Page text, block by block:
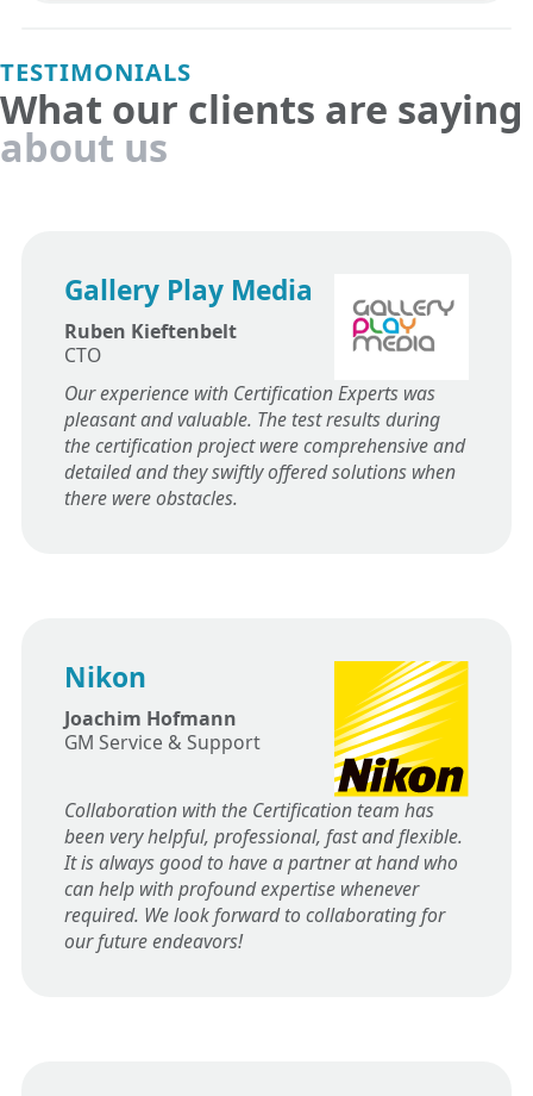
Certification Experts provides full support
throughout this process.
electronics, where the failure of systems
can have serious safety implications.
Functional safety is necessary to comply
with international safety standards such as
ISO 26262 and IEC 61508. It ensures that
products operate safely, mitigating risks
TESTIMONIALS
What our clients are saying
about us
Gallery Play Media
Ruben Kieftenbelt
CTO
Our experience with Certification Experts was
pleasant and valuable. The test results during
the certification project were comprehensive and
detailed and they swiftly offered solutions when
there were obstacles.
Nikon
Joachim Hofmann
GM Service & Support
Collaboration with the Certification team has
been very helpful, professional, fast and flexible.
It is always good to have a partner at hand who
can help with profound expertise whenever
required. We look forward to collaborating for
our future endeavors!